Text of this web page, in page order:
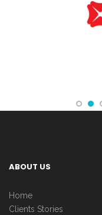
ABOUT US
Home
Clients Stories